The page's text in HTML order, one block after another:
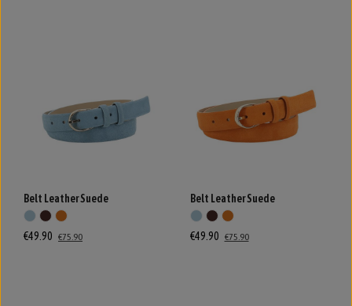
Belt Leather Suede
€49.90 €75.90
Belt Leather Suede
€49.90 €75.90